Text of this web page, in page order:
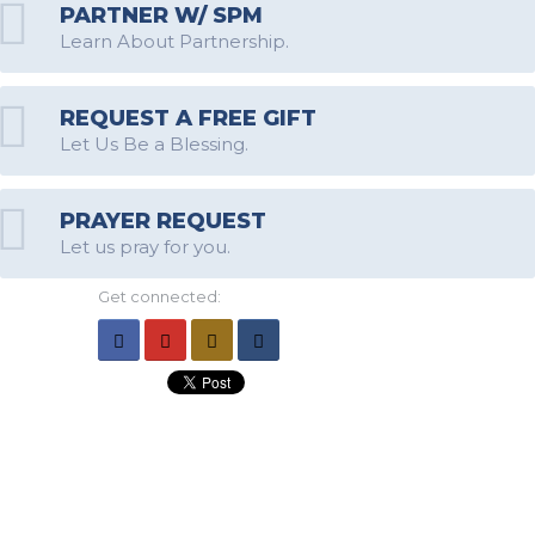
PARTNER W/ SPM
Learn About Partnership.
REQUEST A FREE GIFT
Let Us Be a Blessing.
PRAYER REQUEST
Let us pray for you.
Get connected: